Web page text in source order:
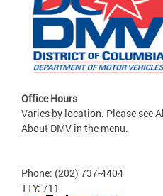
Office Hours
Varies by location. Please see
About DMV in the menu.
Phone: (202) 737-4404
TTY: 711